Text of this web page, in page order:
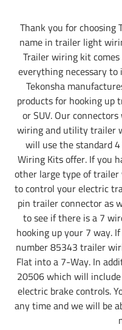
Thank you for choosing
name in trailer light
Trailer wiring kit
everything necessary
Tekonsha
products for hooking up
or SUV. Our
wiring and utility trailer
will use the standard
Wiring Kits offer. If you
other large type of
to control your electric
pin trailer connector as
to see if there is a 7
hooking up your 7 way.
number 85343 trailer
Flat into a 7-Way. In
20506 which will
electric brake controls.
any time and we will be